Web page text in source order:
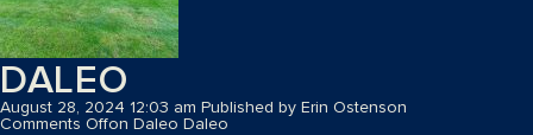
DALEO
August 28, 2024 12:03 am Published by Erin Ostenson
Comments Offon Daleo Daleo